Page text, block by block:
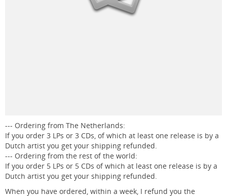
--- Ordering from The Netherlands:
If you order 3 LPs or 3 CDs, of which at least one release is by a
Dutch artist you get your shipping refunded.
--- Ordering from the rest of the world:
If you order 5 LPs or 5 CDs of which at least one release is by a
Dutch artist you get your shipping refunded.
When you have ordered, within a week, I refund you the